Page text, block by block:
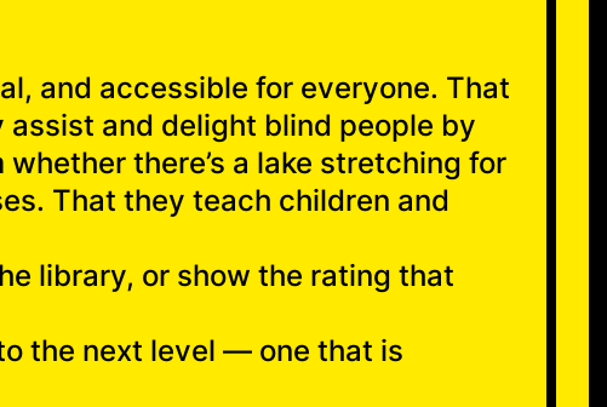
and accessible for everyone. That
and delight blind people by
there’s a lake stretching for
That they teach children and
library, or show the rating that
the next level — one that is